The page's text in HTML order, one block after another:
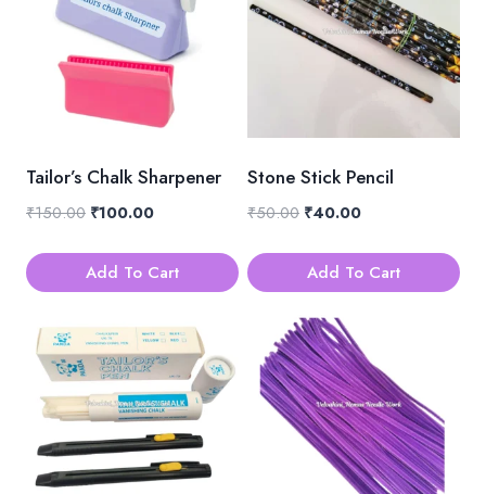
Tailor’s Chalk Sharpener
₹150.00 Original
was:
₹100.00Current
Add To Cart
Stone Stick Pencil
₹50.00 Original
was:
₹40.00Current
Add To Cart